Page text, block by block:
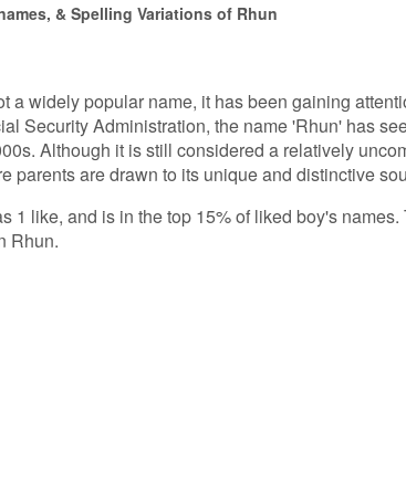
& Spelling Variations of Rhun
a widely popular name, it has been gaining
Security Administration, the name 'Rhun' has
Although it is still considered a relatively
parents are drawn to its unique and distinctive
1 like, and is in the top 15% of liked boy's names.
Rhun.